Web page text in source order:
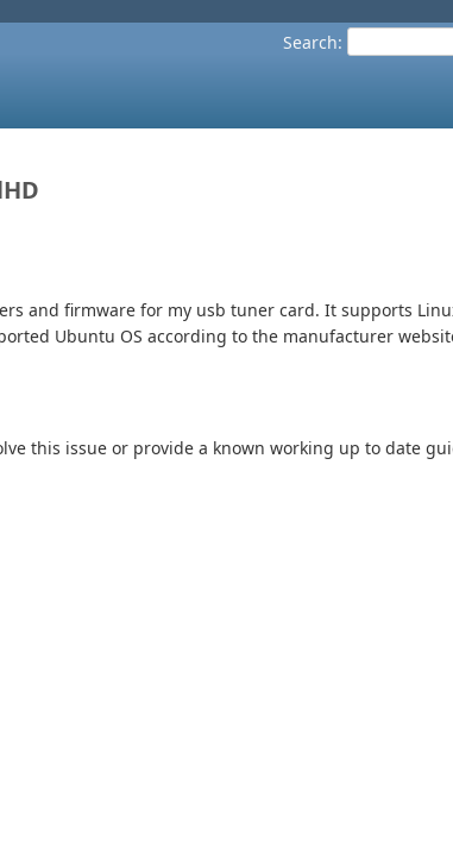
Search:
and firmware for my usb tuner card. It supports
Ubuntu OS according to the manufacturer
this issue or provide a known working up to date